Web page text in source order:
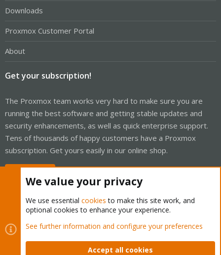
Downloads
Proxmox Customer Portal
About
Get your subscription!
The Proxmox team works very hard to make sure you are
running the best software and getting stable updates and
security enhancements, as well as quick enterprise support.
Tens of thousands of happy customers have a Proxmox
subscription. Get yours easily in our online shop.
Cookies
Proxmox Support Forum - Light Mode
Contact us
Terms and rules Privacy policy Help Home
We value your privacy
We use essential cookies to make this site work, and
optional cookies to enhance your experience.
See further information and configure your preferences
Accept all cookies